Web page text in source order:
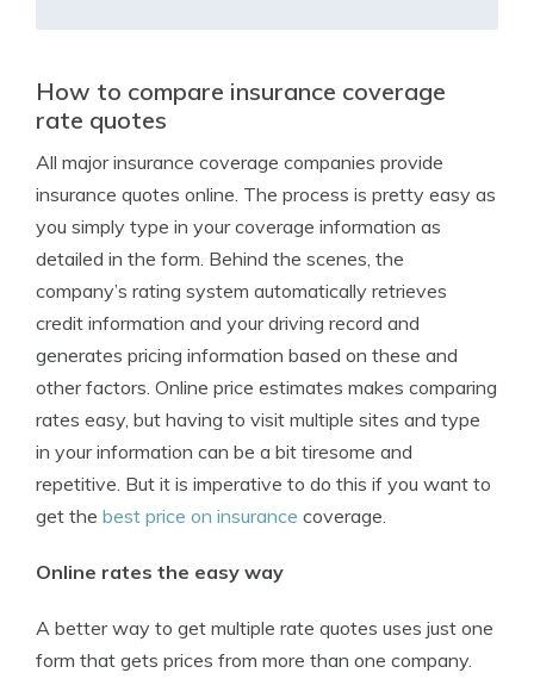
How to compare insurance coverage
rate quotes
All major insurance coverage companies provide
insurance quotes online. The process is pretty easy as
you simply type in your coverage information as
detailed in the form. Behind the scenes, the
company’s rating system automatically retrieves
credit information and your driving record and
generates pricing information based on these and
other factors. Online price estimates makes comparing
rates easy, but having to visit multiple sites and type
in your information can be a bit tiresome and
repetitive. But it is imperative to do this if you want to
get the best price on insurance coverage.
Online rates the easy way
A better way to get multiple rate quotes uses just one
form that gets prices from more than one company.